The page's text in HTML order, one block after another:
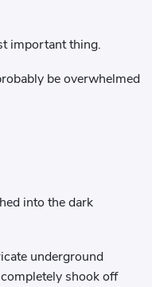
important thing.
be overwhelmed
into the dark
underground
shook off